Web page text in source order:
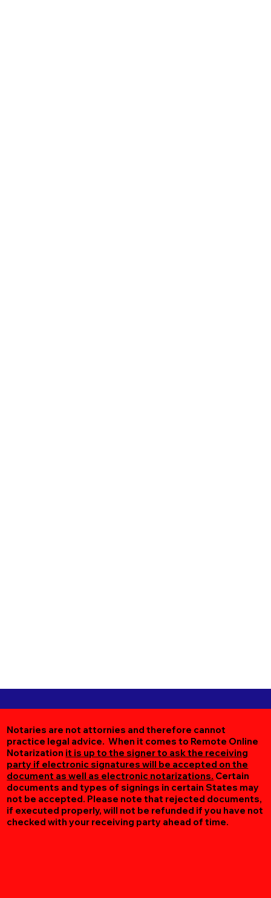
Notaries are not attornies and therefore cannot
practice legal advice. When it comes to Remote Online
Notarization it is up to the signer to ask the receiving
party if electronic signatures will be accepted on the
document as well as electronic notarizations. Certain
documents and types of signings in certain States may
not be accepted. Please note that rejected documents,
if executed properly, will not be refunded if you have not
checked with your receiving party ahead of time.